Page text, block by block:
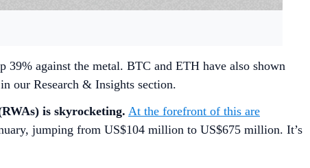
against the metal. BTC and ETH have also shown
our Research & Insights section.
is skyrocketing. At the forefront of this are
jumping from US$104 million to US$675 million. It’s